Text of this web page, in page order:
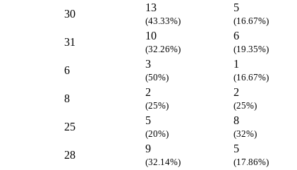
30
13
(43.33%)
5
(16.67%)
31
10
(32.26%)
6
(19.35%)
6
3
(50%)
1
(16.67%)
8
2
(25%)
2
(25%)
25
5
(20%)
8
(32%)
28
9
(32.14%)
5
(17.86%)